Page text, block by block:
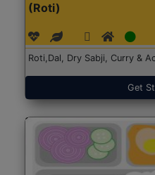
(Roti)
Roti,Dal, Dry Sabji, Curry &
Get